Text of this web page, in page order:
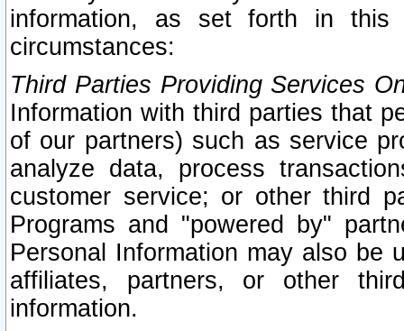
information, as set forth in this
circumstances:
Third Parties Providing Services
Information with third parties that
of our partners) such as service
analyze data, process
customer service; or other third
Programs and "powered by"
Personal Information may also be
affiliates, partners, or other
information.